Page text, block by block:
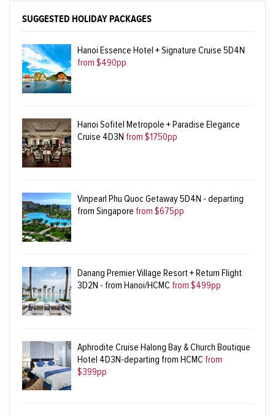
SUGGESTED HOLIDAY PACKAGES
Hanoi Essence Hotel + Signature Cruise 5D4N
from $490pp
Hanoi Sofitel Metropole + Paradise Elegance
Cruise 4D3N from $1750pp
Vinpearl Phu Quoc Getaway 5D4N - departing
from Singapore from $675pp
Danang Premier Village Resort + Return Flight
3D2N - from Hanoi/HCMC from $499pp
Aphrodite Cruise Halong Bay & Church Boutique
Hotel 4D3N-departing from HCMC from
$399pp